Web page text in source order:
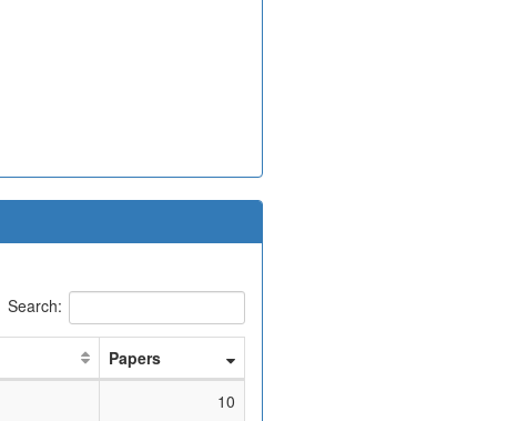
Search:
Papers
10